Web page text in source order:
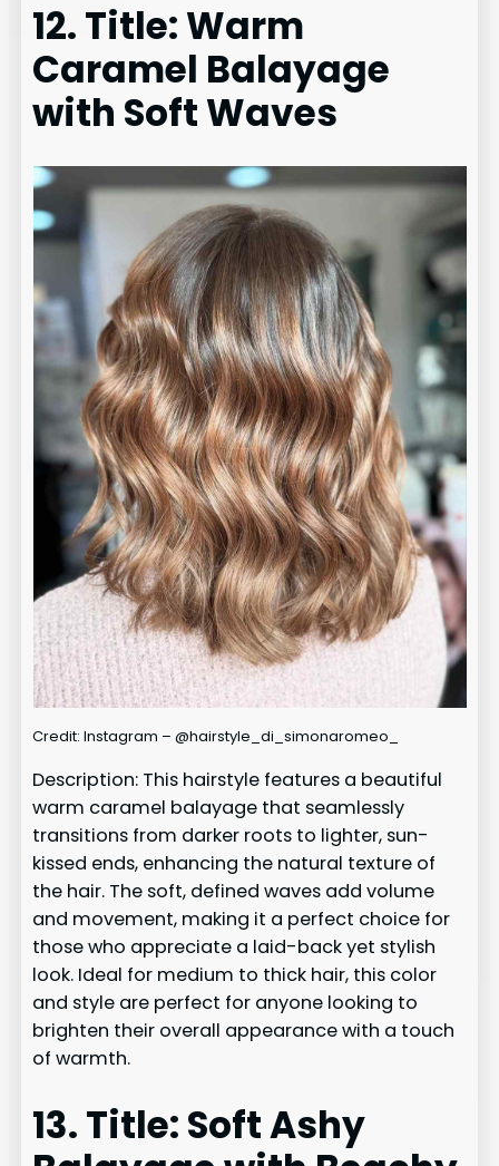
12. Title: Warm
Caramel Balayage
with Soft Waves
Credit: Instagram – @hairstyle_di_simonaromeo_
Description: This hairstyle features a beautiful
warm caramel balayage that seamlessly
transitions from darker roots to lighter, sun-
kissed ends, enhancing the natural texture of
the hair. The soft, defined waves add volume
and movement, making it a perfect choice for
those who appreciate a laid-back yet stylish
look. Ideal for medium to thick hair, this color
and style are perfect for anyone looking to
brighten their overall appearance with a touch
of warmth.
13. Title: Soft Ashy